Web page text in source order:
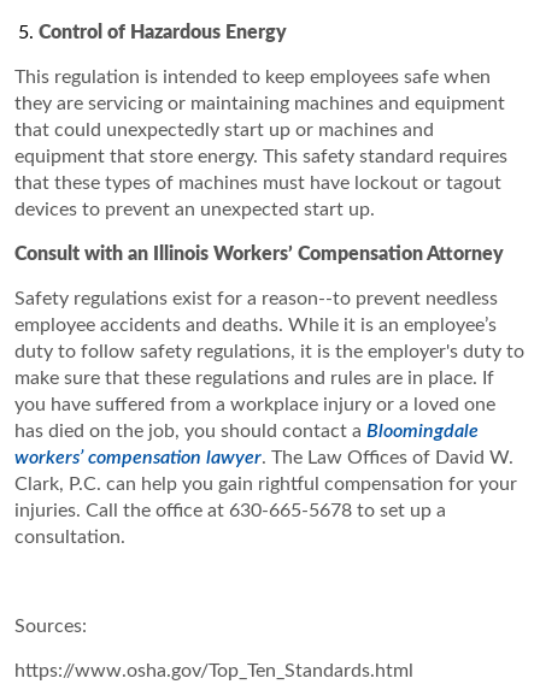
Control of Hazardous Energy
This regulation is intended to keep employees safe when
they are servicing or maintaining machines and equipment
that could unexpectedly start up or machines and
equipment that store energy. This safety standard requires
that these types of machines must have lockout or tagout
devices to prevent an unexpected start up.
Consult with an Illinois Workers’ Compensation Attorney
Safety regulations exist for a reason--to prevent needless
employee accidents and deaths. While it is an employee’s
duty to follow safety regulations, it is the employer's duty to
make sure that these regulations and rules are in place. If
you have suffered from a workplace injury or a loved one
has died on the job, you should contact a Bloomingdale
workers’ compensation lawyer. The Law Offices of David W.
Clark, P.C. can help you gain rightful compensation for your
injuries. Call the office at 630-665-5678 to set up a
consultation.
Sources:
https://www.osha.gov/Top_Ten_Standards.html